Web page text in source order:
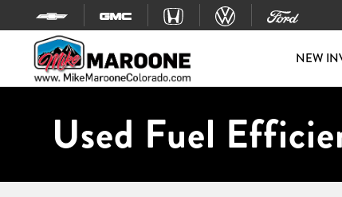
Skip to content
NEW
Used Fuel